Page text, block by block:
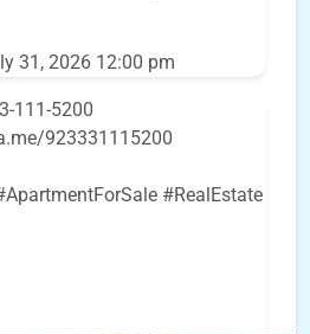
31, 2026 12:00 pm
111-5200
923331115200
#RealEstate